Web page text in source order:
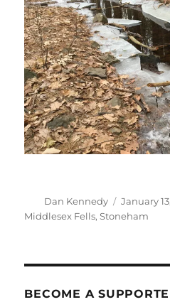
Author
Dan Kennedy
Posted
on
January
Middlesex Fells,Stoneham
BECOME A